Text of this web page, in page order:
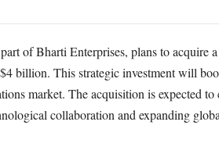
of Bharti Enterprises, plans to acquire
billion. This strategic investment will
market. The acquisition is expected
collaboration and expanding